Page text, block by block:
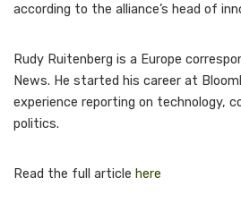
according to the alliance’s head of
Rudy Ruitenberg is a Europe
News. He started his career at
experience reporting on technology,
politics.
Read the full article here